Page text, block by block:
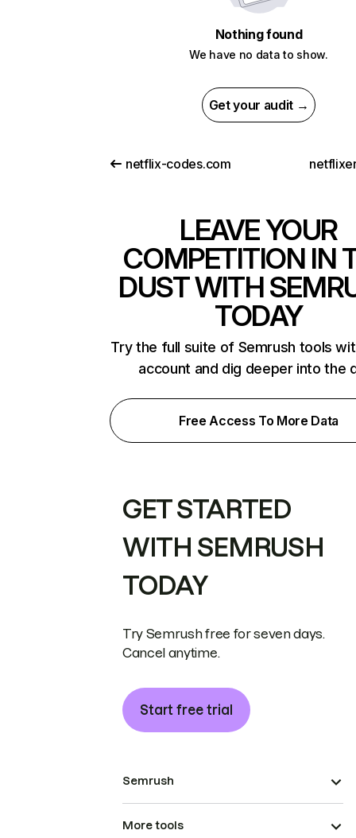
Nothing found
We have no data to show.
Get your audit →
netflix-codes.com
LEAVE YOUR
COMPETITION IN
DUST WITH
TODAY
Try the full suite of Semrush tools
account and dig deeper into the
Free Access To More Data
GET STARTED
WITH SEMRUSH
TODAY
Try Semrush free for seven days.
Cancel anytime.
Start free trial
Semrush
More tools